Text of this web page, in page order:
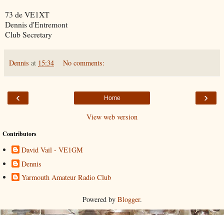
73 de VE1XT
Dennis d'Entremont
Club Secretary
Dennis at 15:34 No comments:
‹ ›
Home
View web version
Contributors
David Vail - VE1GM
Dennis
Yarmouth Amateur Radio Club
Powered by Blogger.